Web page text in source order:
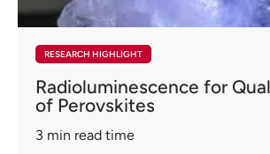
RESEARCH HIGHLIGHT
Radioluminescence for
of Perovskites
3 min read time